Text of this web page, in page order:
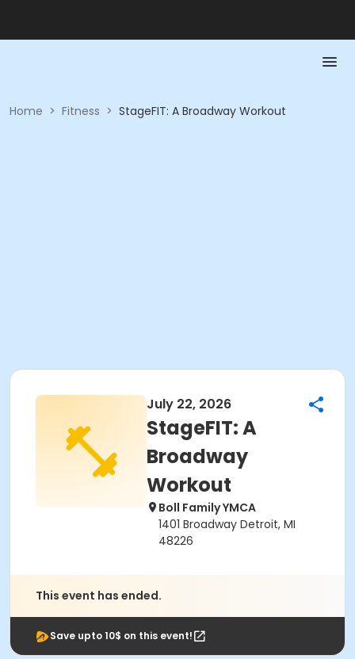
Home > Fitness > StageFIT: A Broadway Workout
July 22, 2026
StageFIT: A
Broadway
Workout
Boll Family YMCA
1401 Broadway Detroit, MI
48226
This event has ended.
Save upto 10$ on this event!